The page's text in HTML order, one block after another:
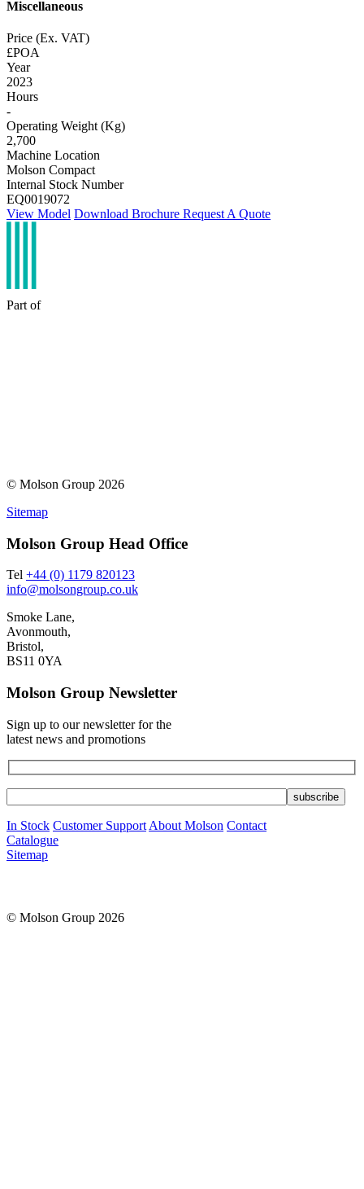
Miscellaneous
Price (Ex. VAT)
£POA
Year
2023
Hours
-
Operating Weight (Kg)
2,700
Machine Location
Molson Compact
Internal Stock Number
EQ0019072
View Model Download Brochure Request A Quote
Part of
© Molson Group 2026
Sitemap
Molson Group Head Office
Tel +44 (0) 1179 820123
info@molsongroup.co.uk
Smoke Lane,
Avonmouth,
Bristol,
BS11 0YA
Molson Group Newsletter
Sign up to our newsletter for the
latest news and promotions
In Stock Customer Support About Molson Contact
Catalogue
Sitemap
© Molson Group 2026